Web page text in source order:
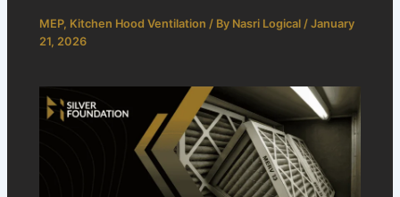
MEP, Kitchen Hood Ventilation / By Nasri Logical/January
21, 2026